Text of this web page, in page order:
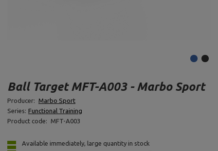
Ball Target MFT-A003 - Marbo Sport
Producer: Marbo Sport
Series: Functional Training
Product code:
MFT-A003
Available immediately, large quantity in stock